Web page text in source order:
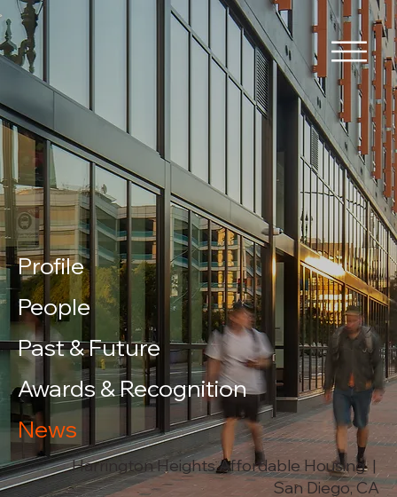
Harrington Heights Affordable Housing |
San Diego, CA
Profile
People
Past & Future
Awards & Recognition
News